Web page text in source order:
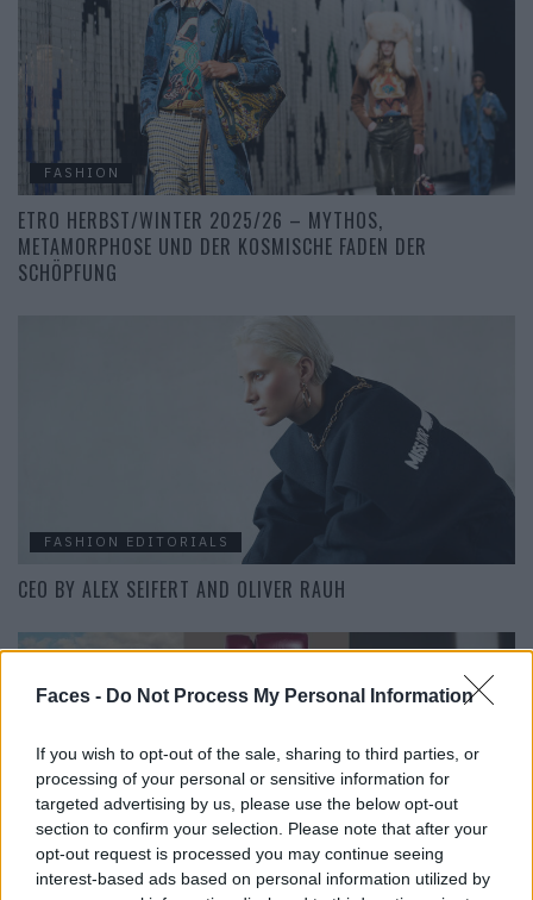
Faces - Do Not Process My Personal Information
If you wish to opt-out of the sale, sharing to third parties, or
processing of your personal or sensitive information for
targeted advertising by us, please use the below opt-out
section to confirm your selection. Please note that after your
opt-out request is processed you may continue seeing
interest-based ads based on personal information utilized by
FASHION
ETRO HERBST/WINTER 2025/26 – MYTHOS,
METAMORPHOSE UND DER KOSMISCHE FADEN DER
SCHÖPFUNG
FASHION EDITORIALS
CEO BY ALEX SEIFERT AND OLIVER RAUH
LIVING